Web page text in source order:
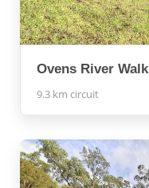
Ovens River Walk
9.3 km circuit